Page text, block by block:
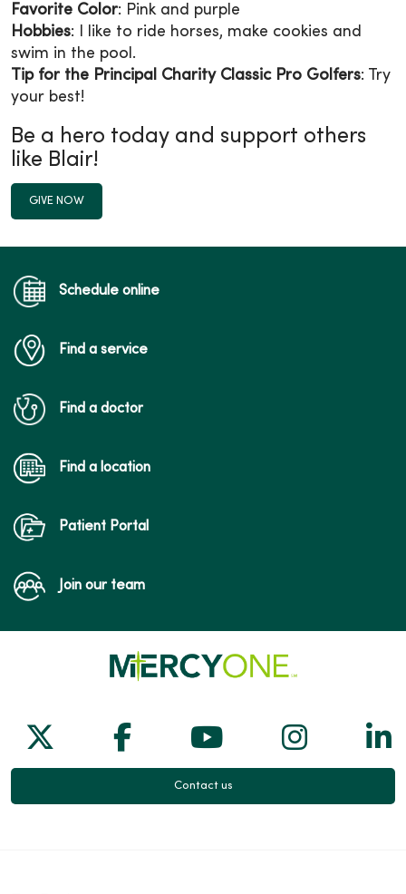
Favorite Color: Pink and purple
Hobbies: I like to ride horses, make cookies and
swim in the pool.
Tip for the Principal Charity Classic Pro Golfers: Try
your best!
Be a hero today and support others
like Blair!
GIVE NOW
Schedule online
Find a service
Find a doctor
Find a location
Patient Portal
Join our team
Follow us on X
Follow us on Facebook
Follow us on
Follow
Contact us